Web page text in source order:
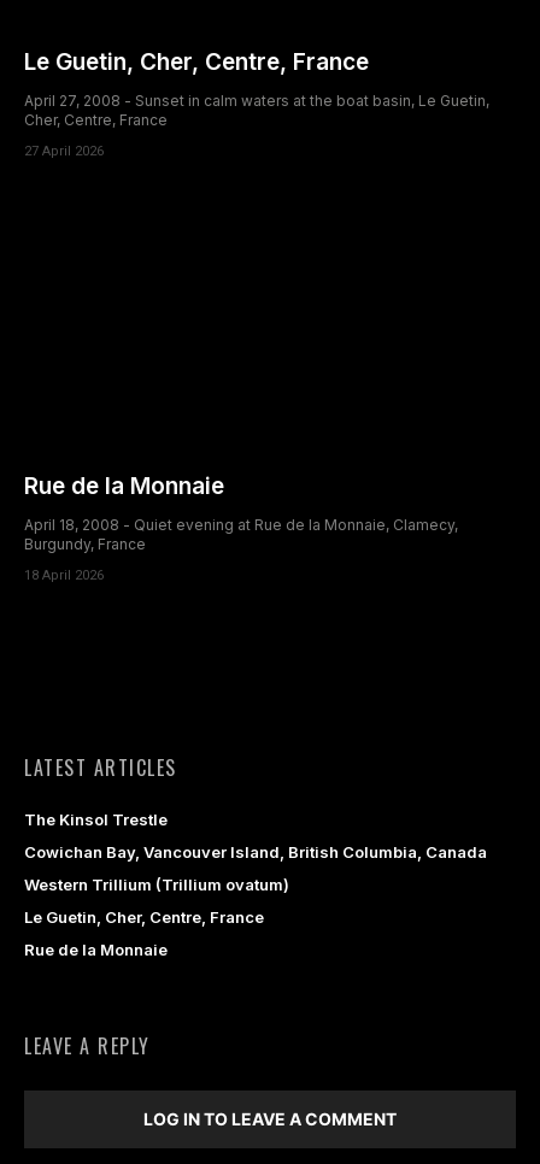
Le Guetin, Cher, Centre, France
April 27, 2008 - Sunset in calm waters at the boat basin, Le Guetin,
Cher, Centre, France
27 April 2026
Rue de la Monnaie
April 18, 2008 - Quiet evening at Rue de la Monnaie, Clamecy,
Burgundy, France
18 April 2026
LATEST ARTICLES
The Kinsol Trestle
Cowichan Bay, Vancouver Island, British Columbia, Canada
Western Trillium (Trillium ovatum)
Le Guetin, Cher, Centre, France
Rue de la Monnaie
LEAVE A REPLY
LOG IN TO LEAVE A COMMENT